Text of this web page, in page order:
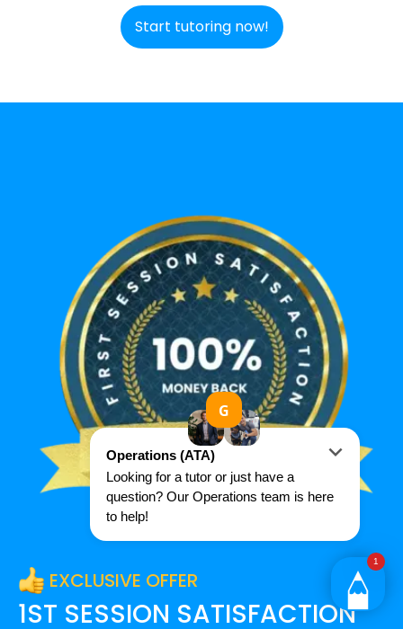
Start tutoring now!
EXCLUSIVE OFFER
1ST SESSION SATISFACTION